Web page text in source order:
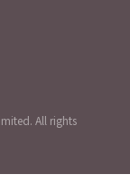
All rights